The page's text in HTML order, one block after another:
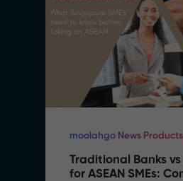
moolahgo News Products
Traditional Banks
for ASEAN SMEs: